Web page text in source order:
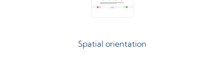
Spatial orientation